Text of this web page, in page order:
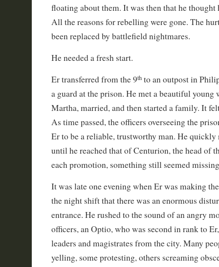
floating about them. It was then that he thought
All the reasons for rebelling were gone. The
been replaced by battlefield nightmares.
He needed a fresh start.
Er transferred from the 9thto an outpost in
a guard at the prison. He met a beautiful young
Martha, married, and then started a family. It
As time passed, the officers overseeing the
Er to be a reliable, trustworthy man. He quickly
until he reached that of Centurion, the head of
each promotion, something still seemed
It was late one evening when Er was making
the night shift that there was an enormous
entrance. He rushed to the sound of an angry
officers, an Optio, who was second in rank to
leaders and magistrates from the city. Many
yelling, some protesting, others screaming